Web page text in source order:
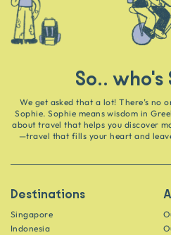
So.. who's
We get asked that a lot! There’s no
Sophie. Sophie means wisdom in
about travel that helps you discover
—travel that fills your heart and
Destinations
Singapore
Indonesia